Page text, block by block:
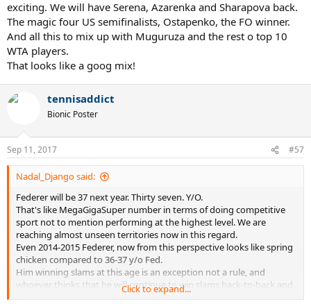
exciting. We will have Serena, Azarenka and Sharapova back.
The magic four US semifinalists, Ostapenko, the FO winner.
And all this to mix up with Muguruza and the rest o top 10
WTA players.
That looks like a goog mix!
tennisaddict
Bionic Poster
Sep 11, 2017 #57
Nadal_Django said:
Federer will be 37 next year. Thirty seven. Y/O.
That's like MegaGigaSuper number in terms of doing competitive
sport not to mention performing at the highest level. We are
reaching almost unseen territories now in this regard.
Even 2014-2015 Federer, now from this perspective looks like spring
chicken compared to 36-37 y/o Fed.
Him winning slams at this age is an exception not a rule, and
whoever thinks that he will continue to win slams back-to-back and
left and right as a 37 y/o is very delusional.
Click to expand...